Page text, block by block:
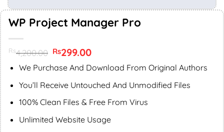
WP Project Manager Pro
Rs4,200.00 Original
price
was:
Rs299.00Current
is:
We Purchase And Download From Original Authors
You’ll Receive Untouched And Unmodified Files
100% Clean Files & Free From Virus
Unlimited Website Usage